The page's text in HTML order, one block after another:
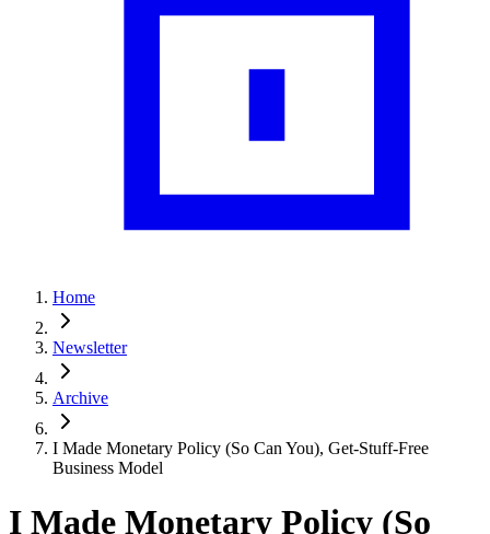
Home
Newsletter
Archive
I Made Monetary Policy (So Can You), Get-Stuff-Free
Business Model
I Made Monetary Policy (So